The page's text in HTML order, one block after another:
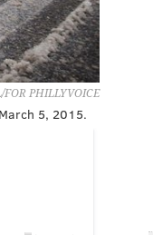
FOR PHILLYVOICE
5, 2015.